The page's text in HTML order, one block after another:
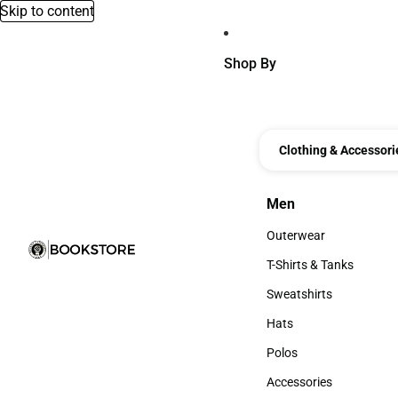
Skip to content
Shop By
Clothing &
Men
Men
Outerwear
Outerwear
T-Shirts & Tanks
T-Shirts & Tanks
Sweatshirts
Sweatshirts
Hats
Hats
Polos
Polos
Accessories